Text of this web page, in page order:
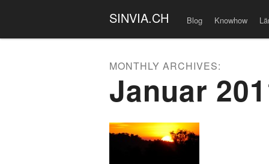
SINVIA.CH Blog Knowhow
MONTHLY ARCHIVES:
Januar